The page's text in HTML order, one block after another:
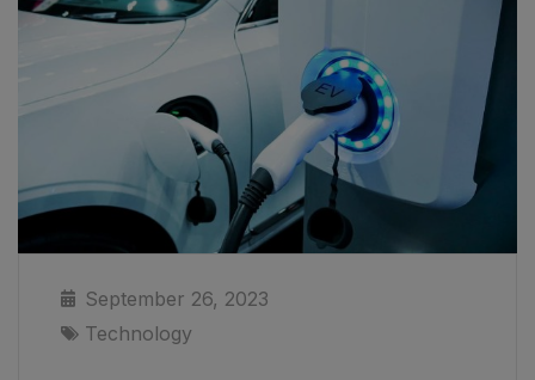
September 26, 2023
Technology